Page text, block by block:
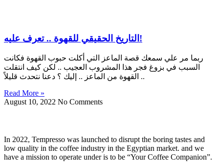
التاريخ الحقيقي للقهوة .. تعرف عليه!
ربما مر علي سمعك قصة الماعز التي أكلت حبوب القهوة فكانت
السبب في بزوغ فجر هذا المشروب العجيب .. لكن كيف انتقلت
القهوة من الماعز .. إليك ؟ دعنا نتحدث قليلاً ..
Read More »
August 10, 2022 No Comments
In 2022, Tempresso was launched to disrupt the boring tastes and
low quality in the coffee industry in the Egyptian market. and we
have a mission to operate under is to be “Your Coffee Companion”.